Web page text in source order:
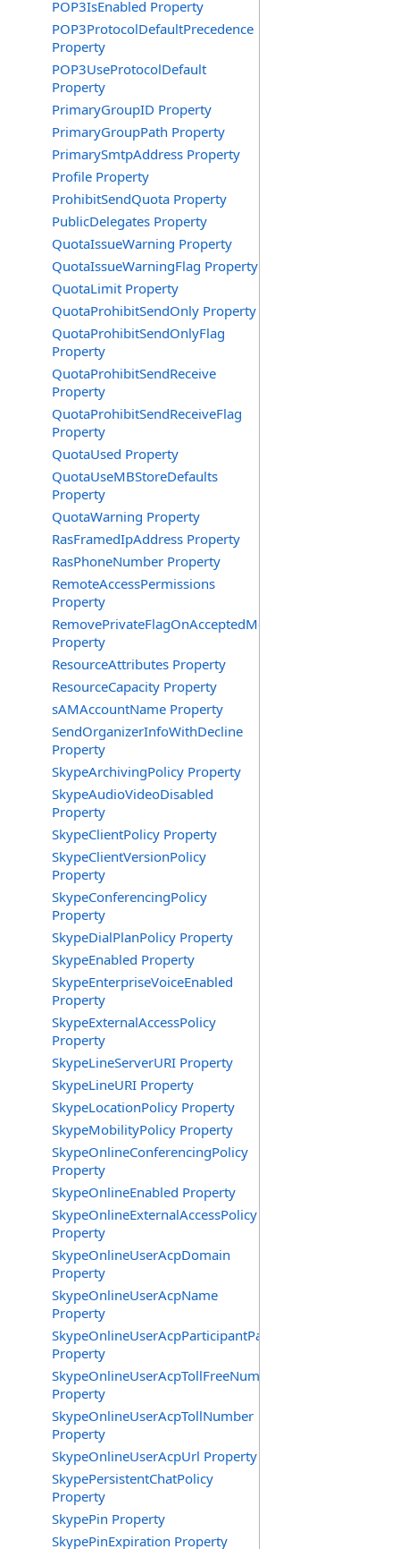
POP3IsEnabled Property
POP3ProtocolDefaultPrecedence
Property
POP3UseProtocolDefault
Property
PrimaryGroupID Property
PrimaryGroupPath Property
PrimarySmtpAddress Property
Profile Property
ProhibitSendQuota Property
PublicDelegates Property
QuotaIssueWarning Property
QuotaIssueWarningFlag Property
QuotaLimit Property
QuotaProhibitSendOnly Property
QuotaProhibitSendOnlyFlag
Property
QuotaProhibitSendReceive
Property
QuotaProhibitSendReceiveFlag
Property
QuotaUsed Property
QuotaUseMBStoreDefaults
Property
QuotaWarning Property
RasFramedIpAddress Property
RasPhoneNumber Property
RemoteAccessPermissions
Property
RemovePrivateFlagOnAcceptedMeeting
Property
ResourceAttributes Property
ResourceCapacity Property
sAMAccountName Property
SendOrganizerInfoWithDecline
Property
SkypeArchivingPolicy Property
SkypeAudioVideoDisabled
Property
SkypeClientPolicy Property
SkypeClientVersionPolicy
Property
SkypeConferencingPolicy
Property
SkypeDialPlanPolicy Property
SkypeEnabled Property
SkypeEnterpriseVoiceEnabled
Property
SkypeExternalAccessPolicy
Property
SkypeLineServerURI Property
SkypeLineURI Property
SkypeLocationPolicy Property
SkypeMobilityPolicy Property
SkypeOnlineConferencingPolicy
Property
SkypeOnlineEnabled Property
SkypeOnlineExternalAccessPolicy
Property
SkypeOnlineUserAcpDomain
Property
SkypeOnlineUserAcpName
Property
SkypeOnlineUserAcpParticipantPasscode
Property
SkypeOnlineUserAcpTollFreeNumbers
Property
SkypeOnlineUserAcpTollNumber
Property
SkypeOnlineUserAcpUrl Property
SkypePersistentChatPolicy
Property
SkypePin Property
SkypePinExpiration Property